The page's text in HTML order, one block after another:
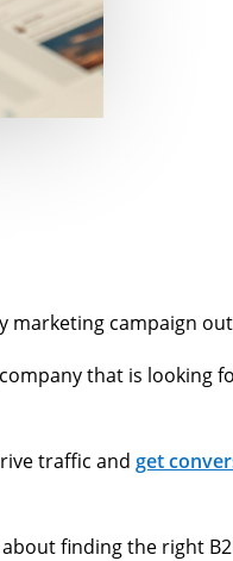
marketing campaign
that is looking
traffic and get
finding the right